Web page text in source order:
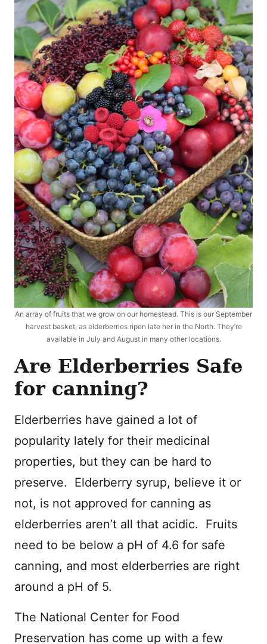
An array of fruits that we grow on our homestead. This is our September
harvest basket, as elderberries ripen late her in the North. They’re
available in July and August in many other locations.
Are Elderberries Safe
for canning?
Elderberries have gained a lot of
popularity lately for their medicinal
properties, but they can be hard to
preserve. Elderberry syrup, believe it or
not, is not approved for canning as
elderberries aren’t all that acidic. Fruits
need to be below a pH of 4.6 for safe
canning, and most elderberries are right
around a pH of 5.
The National Center for Food
Preservation has come up with a few